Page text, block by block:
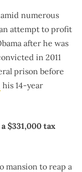
numerous
attempt to profit
after he was
in 2011
prison before
his 14-year
$331,000 tax
mansion to reap a